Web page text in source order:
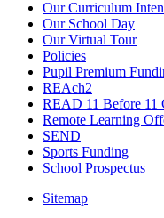
Our Curriculum
Our School Day
Our Virtual Tour
Policies
Pupil Premium
REAch2
READ 11 Before 11
Remote Learning
SEND
Sports Funding
School Prospectus
Sitemap